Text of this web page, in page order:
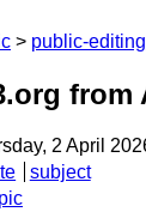
public-
from
2 April
subject